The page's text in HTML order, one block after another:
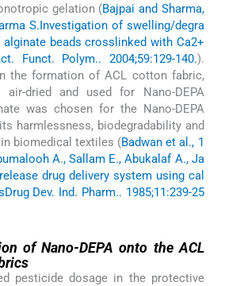
gelation (Bajpai and Sharma,
S.Investigation of swelling/degra
beads crosslinked with Ca2+
Funct. Polym.. 2004;59:129-140.).
the formation of ACL cotton fabric,
dried and used for Nano-DEPA
was chosen for the Nano-DEPA
harmlessness, biodegradability and
biomedical textiles (Badwan et al., 1
A., Sallam E., Abukalaf A., Ja
drug delivery system using cal
Drug Dev. Ind. Pharm.. 1985;11:239-25
of Nano-DEPA onto the ACL
pesticide dosage in the protective